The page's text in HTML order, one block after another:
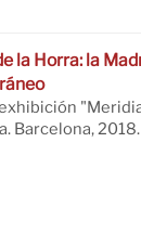
la Horra: la
Barcelona, 2018.